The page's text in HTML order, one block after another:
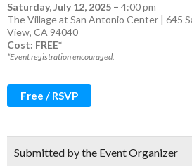
Saturday, July 12, 2025 – 4:00 pm
The Village at San Antonio Center | 645
View, CA 94040
Cost: FREE*
*Event registration encouraged.
Free / RSVP
Submitted by the Event Organizer